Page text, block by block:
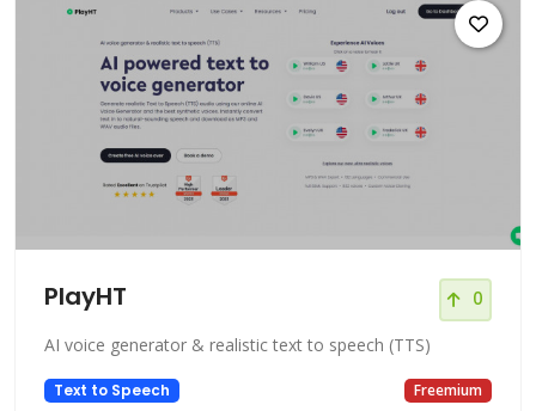
PlayHT 0
AI voice generator & realistic text to speech (TTS)
Text to Speech Freemium